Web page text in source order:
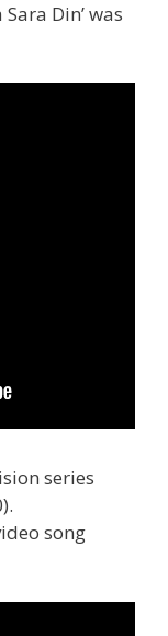
Din’ was
series
song